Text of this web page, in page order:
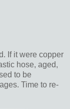
If it were copper
hose, aged,
to be
Time to re-